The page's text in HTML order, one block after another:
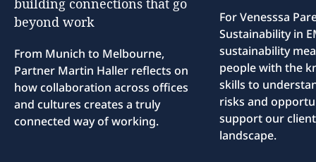
building connections that go
beyond work
From Munich to Melbourne,
Partner Martin Haller reflects on
how collaboration across offices
and cultures creates a truly
connected way of working.
For Venesssa
Sustainability in
sustainability
people with the
skills to
risks and
support our
landscape.